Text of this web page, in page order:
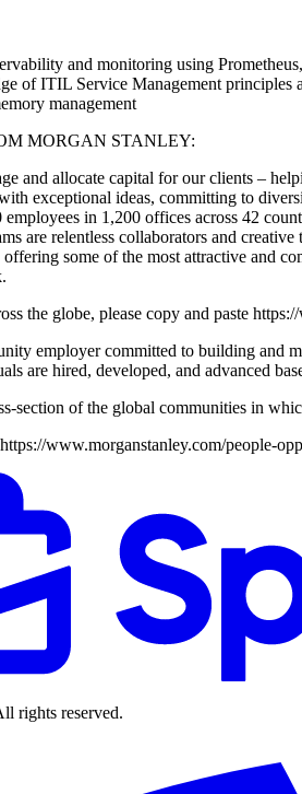
and monitoring using
of ITIL Service Management principles
management
MORGAN STANLEY:
and allocate capital for our clients –
exceptional ideas, committing to
in 1,200 offices across 42
are relentless collaborators and
some of the most attractive and
the globe, please copy and paste
employer committed to building and
are hired, developed, and advanced
section of the global communities in
www.morganstanley.com/people-
rights reserved.